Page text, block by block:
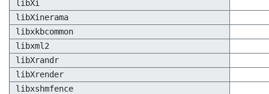
libXi
libXinerama
libxkbcommon
libxml2
libXrandr
libXrender
libxshmfence